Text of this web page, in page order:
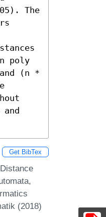
The
poly
(n *
Get BibTex
(2018)